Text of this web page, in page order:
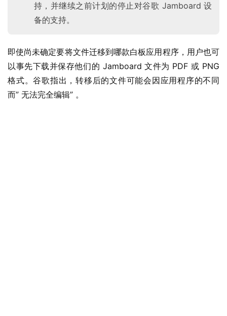
持，并继续之前计划的停止对谷歌 Jamboard 设
备的支持。
即使尚未确定要将文件迁移到哪款白板应用程序，用户也可
以事先下载并保存他们的 Jamboard 文件为 PDF 或 PNG
格式。谷歌指出，转移后的文件可能会因应用程序的不同
而” 无法完全编辑” 。